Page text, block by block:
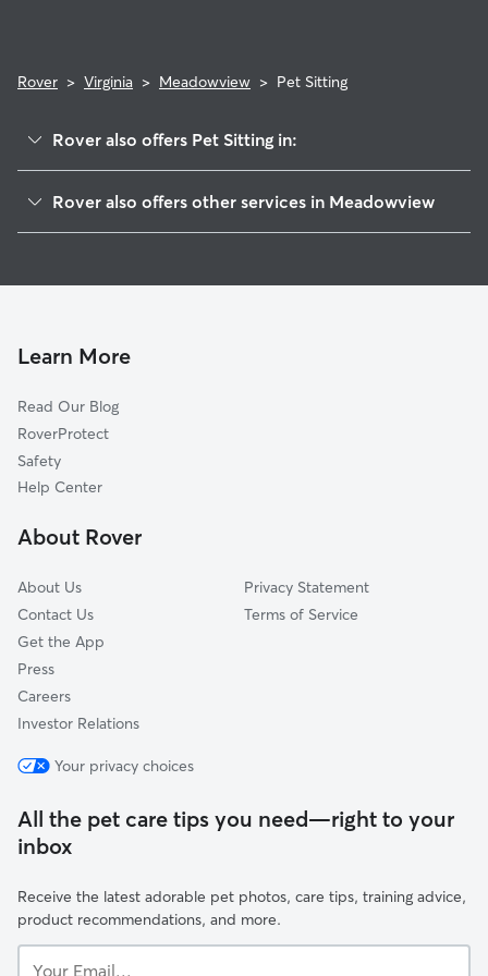
Rover > Virginia > Meadowview > Pet Sitting
Rover also offers Pet Sitting in:
Daleville, VA
Salem, VA
Cave Spring, VA
Narrows, VA
Hardy, VA
Goodview, VA
Rover also offers other services in Meadowview
Learn More
Read Our Blog
RoverProtect
Safety
Help Center
About Rover
About Us
Contact Us
Get the App
Press
Careers
Investor Relations
Privacy Statement
Terms of Service
Your privacy choices
All the pet care tips you need—right to your
inbox
Receive the latest adorable pet photos, care tips, training advice,
product recommendations, and more.